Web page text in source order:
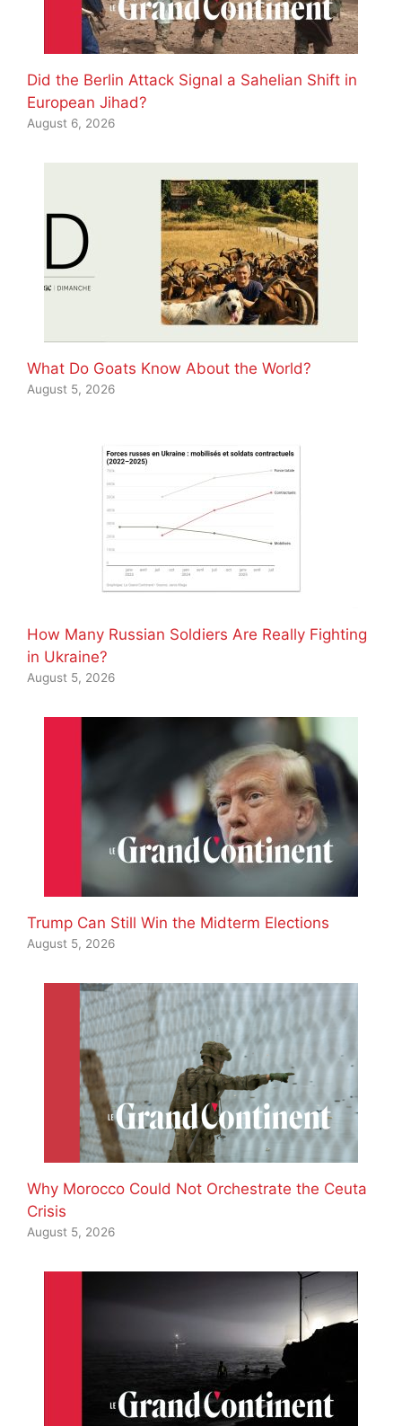
Did the Berlin Attack Signal a Sahelian Shift in
European Jihad?
August 6, 2026
What Do Goats Know About the World?
August 5, 2026
How Many Russian Soldiers Are Really Fighting
in Ukraine?
August 5, 2026
Trump Can Still Win the Midterm Elections
August 5, 2026
Why Morocco Could Not Orchestrate the Ceuta
Crisis
August 5, 2026